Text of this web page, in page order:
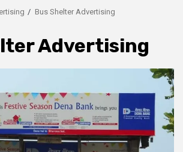
Bus Shelter Advertising
Advertising